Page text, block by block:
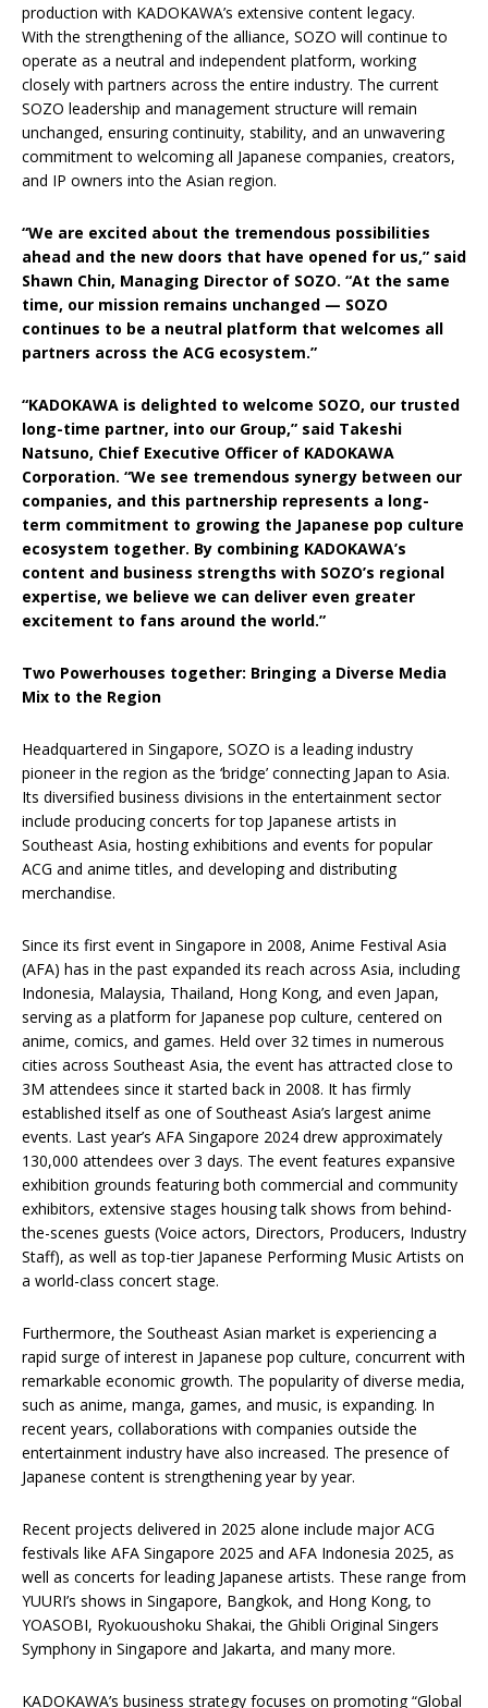
production with KADOKAWA’s extensive content legacy.
With the strengthening of the alliance, SOZO will continue to
operate as a neutral and independent platform, working
closely with partners across the entire industry. The current
SOZO leadership and management structure will remain
unchanged, ensuring continuity, stability, and an unwavering
commitment to welcoming all Japanese companies, creators,
and IP owners into the Asian region.
“We are excited about the tremendous possibilities
ahead and the new doors that have opened for us,” said
Shawn Chin, Managing Director of SOZO. “At the same
time, our mission remains unchanged — SOZO
continues to be a neutral platform that welcomes all
partners across the ACG ecosystem.”
“KADOKAWA is delighted to welcome SOZO, our trusted
long-time partner, into our Group,” said Takeshi
Natsuno, Chief Executive Officer of KADOKAWA
Corporation. “We see tremendous synergy between our
companies, and this partnership represents a long-
term commitment to growing the Japanese pop culture
ecosystem together. By combining KADOKAWA’s
content and business strengths with SOZO’s regional
expertise, we believe we can deliver even greater
excitement to fans around the world.”
Two Powerhouses together: Bringing a Diverse Media
Mix to the Region
Headquartered in Singapore, SOZO is a leading industry
pioneer in the region as the ‘bridge’ connecting Japan to Asia.
Its diversified business divisions in the entertainment sector
include producing concerts for top Japanese artists in
Southeast Asia, hosting exhibitions and events for popular
ACG and anime titles, and developing and distributing
merchandise.
Since its first event in Singapore in 2008, Anime Festival Asia
(AFA) has in the past expanded its reach across Asia, including
Indonesia, Malaysia, Thailand, Hong Kong, and even Japan,
serving as a platform for Japanese pop culture, centered on
anime, comics, and games. Held over 32 times in numerous
cities across Southeast Asia, the event has attracted close to
3M attendees since it started back in 2008. It has firmly
established itself as one of Southeast Asia’s largest anime
events. Last year’s AFA Singapore 2024 drew approximately
130,000 attendees over 3 days. The event features expansive
exhibition grounds featuring both commercial and community
exhibitors, extensive stages housing talk shows from behind-
the-scenes guests (Voice actors, Directors, Producers, Industry
Staff), as well as top-tier Japanese Performing Music Artists on
a world-class concert stage.
Furthermore, the Southeast Asian market is experiencing a
rapid surge of interest in Japanese pop culture, concurrent with
remarkable economic growth. The popularity of diverse media,
such as anime, manga, games, and music, is expanding. In
recent years, collaborations with companies outside the
entertainment industry have also increased. The presence of
Japanese content is strengthening year by year.
Recent projects delivered in 2025 alone include major ACG
festivals like AFA Singapore 2025 and AFA Indonesia 2025, as
well as concerts for leading Japanese artists. These range from
YUURI’s shows in Singapore, Bangkok, and Hong Kong, to
YOASOBI, Ryokuoushoku Shakai, the Ghibli Original Singers
Symphony in Singapore and Jakarta, and many more.
KADOKAWA’s business strategy focuses on promoting “Global